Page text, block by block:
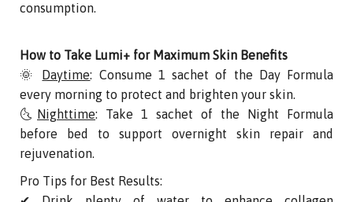
consumption.
How to Take Lumi+ for Maximum Skin Benefits
🌞 Daytime: Consume 1 sachet of the Day Formula
every morning to protect and brighten your skin.
🌜 Nighttime: Take 1 sachet of the Night Formula
before bed to support overnight skin repair and
rejuvenation.
Pro Tips for Best Results: